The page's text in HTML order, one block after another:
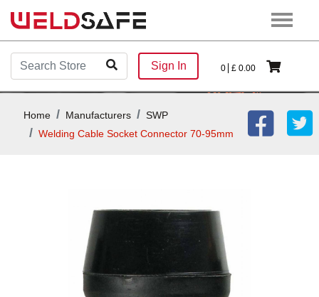
Sign In 0 £ 0.00
Home Manufacturers
SWP
Welding Cable Socket Connector 70-95mm